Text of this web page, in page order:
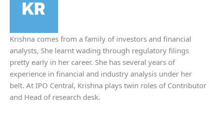
Krishna comes from a family of investors and financial
analysts, She learnt wading through regulatory filings
pretty early in her career. She has several years of
experience in financial and industry analysis under her
belt. At IPO Central, Krishna plays twin roles of Contributor
and Head of research desk.